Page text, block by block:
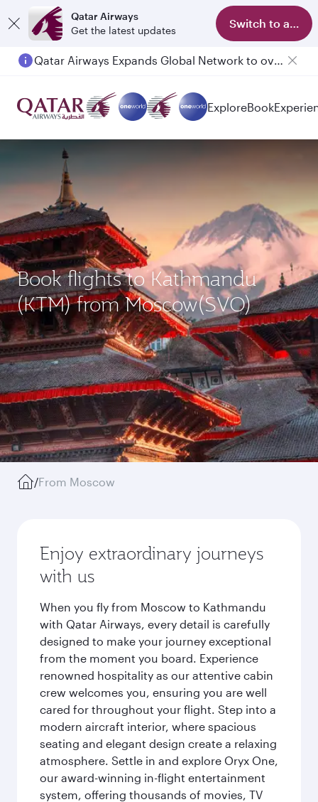
Qatar Airways
Get the latest updates
Switch to app
ExploreBook
Book flights to Kathmandu
(KTM) from Moscow(SVO)
/From Moscow
Enjoy extraordinary journeys
with us
When you fly from Moscow to Kathmandu
with Qatar Airways, every detail is carefully
designed to make your journey exceptional
from the moment you board. Experience
renowned hospitality as our attentive cabin
crew welcomes you, ensuring you are well
cared for throughout your flight. Step into a
modern aircraft interior, where spacious
seating and elegant design create a relaxing
atmosphere. Settle in and explore Oryx One,
our award-winning in-flight entertainment
system, offering thousands of movies, TV